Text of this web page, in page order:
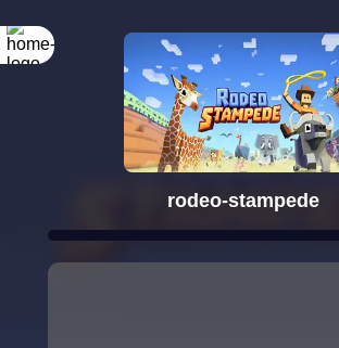
rodeo-stampede